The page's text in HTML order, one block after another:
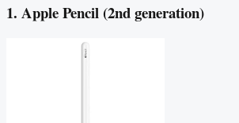
1. Apple Pencil (2nd generation)